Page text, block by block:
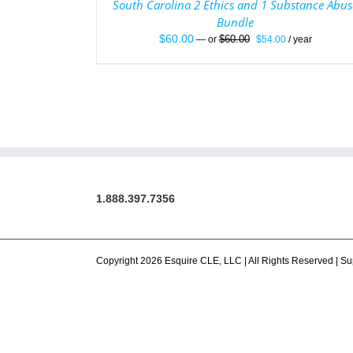
South Carolina 2 Ethics and 1 Substance
Bundle
$60.00 —or$60.00
Original
$54.00Current
/ year
1.888.397.7356
Copyright 2026 Esquire CLE, LLC | All Rights Reserved |